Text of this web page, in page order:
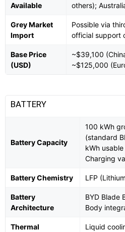
Available
others);
Grey Market
Import
Possible via
official support
Base Price
(USD)
~$39,100
~$125,000
BATTERY
Battery Capacity
100 kWh
(standard
kWh
Charging
Battery Chemistry LFP
Battery
Architecture
BYD Blade
Body
Thermal
Liquid